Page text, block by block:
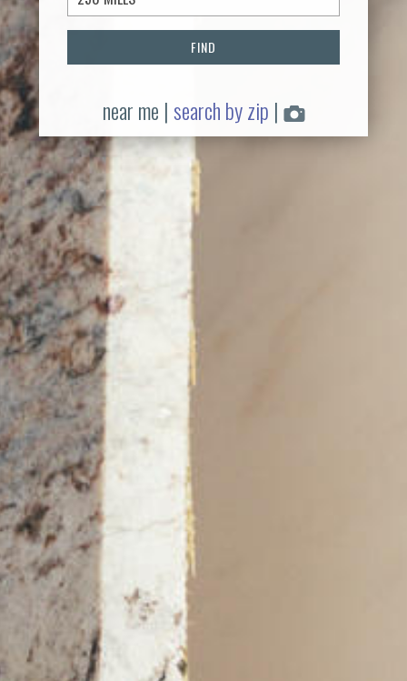
FIND
near me |search by zip |